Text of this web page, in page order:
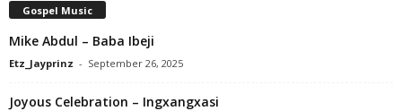
Gospel Music
Mike Abdul – Baba Ibeji
Etz_Jayprinz - September 26, 2025
Joyous Celebration – Ingxangxasi